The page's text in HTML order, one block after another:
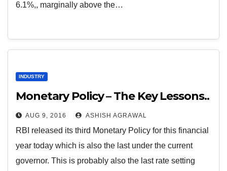
6.1%,, marginally above the…
INDUSTRY
Monetary Policy – The Key Lessons..
AUG 9, 2016 ASHISH AGRAWAL
RBI released its third Monetary Policy for this financial
year today which is also the last under the current
governor. This is probably also the last rate setting